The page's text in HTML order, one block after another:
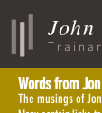
John
Words from Jon
The musings of